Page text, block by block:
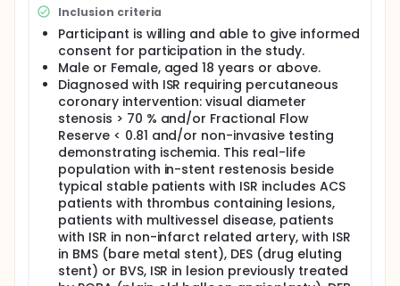
All patients presenting with ISR and requiring
percutaneous coronary intervention will be eligible
to be included in this study. This will include patients
with stable angina and those presenting with acute
coronary syndrome (ACS).
Inclusion criteria
Participant is willing and able to give informed
consent for participation in the study.
Male or Female, aged 18 years or above.
Diagnosed with ISR requiring percutaneous
coronary intervention: visual diameter
stenosis > 70 % and/or Fractional Flow
Reserve < 0.81 and/or non-invasive testing
demonstrating ischemia. This real-life
population with in-stent restenosis beside
typical stable patients with ISR includes ACS
patients with thrombus containing lesions,
patients with multivessel disease, patients
with ISR in non-infarct related artery, with ISR
in BMS (bare metal stent), DES (drug eluting
stent) or BVS, ISR in lesion previously treated